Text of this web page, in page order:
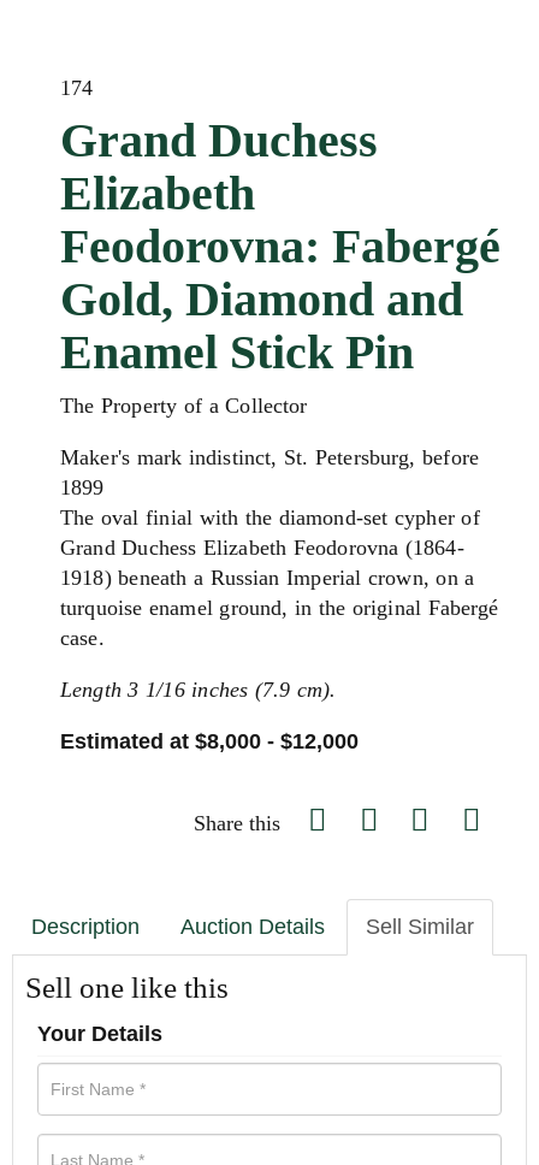
174
Grand Duchess
Elizabeth
Feodorovna: Fabergé
Gold, Diamond and
Enamel Stick Pin
The Property of a Collector
Maker's mark indistinct, St. Petersburg, before
1899
The oval finial with the diamond-set cypher of
Grand Duchess Elizabeth Feodorovna (1864-
1918) beneath a Russian Imperial crown, on a
turquoise enamel ground, in the original Fabergé
case.
Length 3 1/16 inches (7.9 cm).
Estimated at $8,000 - $12,000
Share this
Description Auction Details Sell Similar
Sell one like this
Your Details